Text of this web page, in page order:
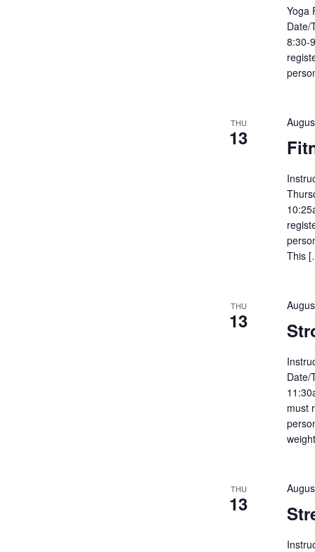
Yoga
Date/
8:30-
THU
13
This
THU
13
Date/
must
THU
13